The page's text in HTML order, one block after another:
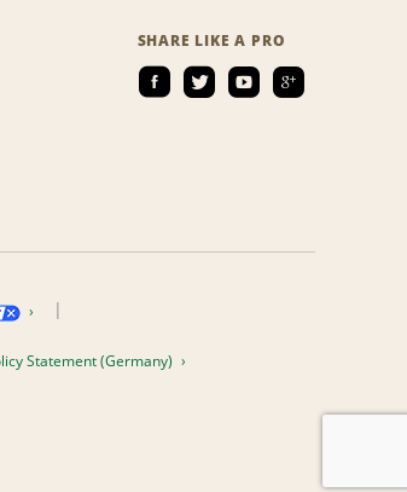
SHARE LIKE A PRO
Statement (Germany)